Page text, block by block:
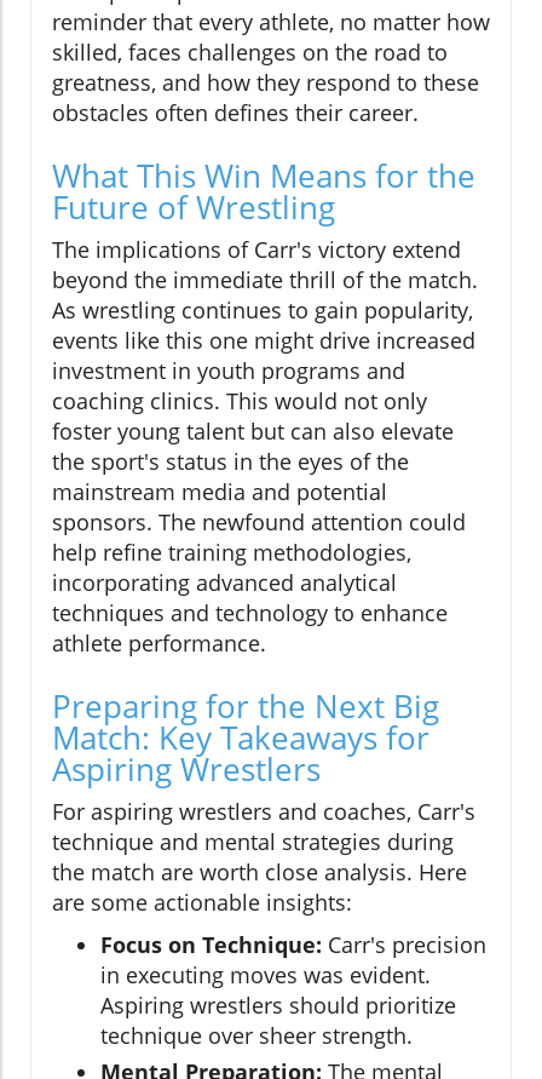
reminder that every athlete, no matter how
skilled, faces challenges on the road to
greatness, and how they respond to these
obstacles often defines their career.
What This Win Means for the
Future of Wrestling
The implications of Carr's victory extend
beyond the immediate thrill of the match.
As wrestling continues to gain popularity,
events like this one might drive increased
investment in youth programs and
coaching clinics. This would not only
foster young talent but can also elevate
the sport's status in the eyes of the
mainstream media and potential
sponsors. The newfound attention could
help refine training methodologies,
incorporating advanced analytical
techniques and technology to enhance
athlete performance.
Preparing for the Next Big
Match: Key Takeaways for
Aspiring Wrestlers
For aspiring wrestlers and coaches, Carr's
technique and mental strategies during
the match are worth close analysis. Here
are some actionable insights:
Focus on Technique: Carr's precision
in executing moves was evident.
Aspiring wrestlers should prioritize
technique over sheer strength.
Mental Preparation: The mental